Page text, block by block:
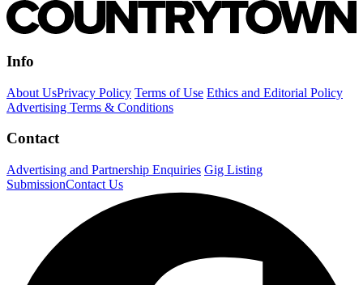
Info
About UsPrivacy Policy Terms of Use Ethics and Editorial Policy
Advertising Terms & Conditions
Contact
Advertising and Partnership Enquiries Gig Listing
SubmissionContact Us